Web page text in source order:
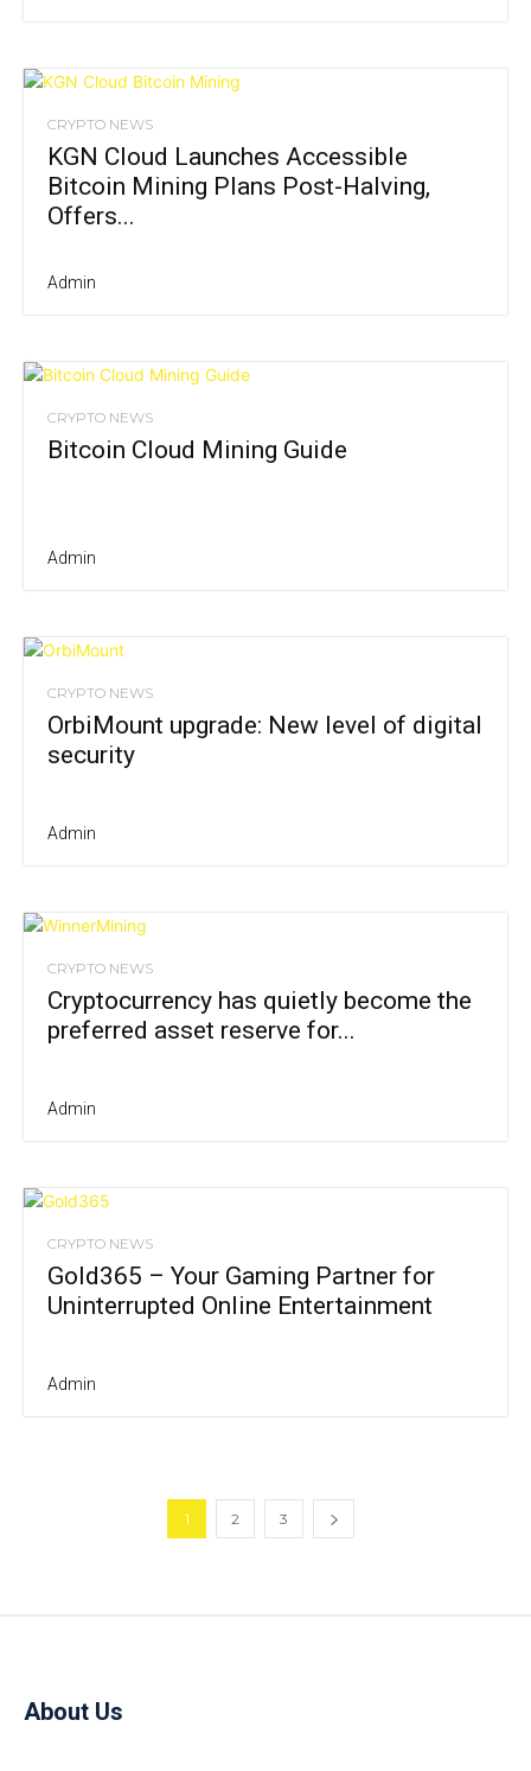
CRYPTO NEWS
KGN Cloud Launches Accessible
Bitcoin Mining Plans Post-Halving,
Offers...
Admin
CRYPTO NEWS
Bitcoin Cloud Mining Guide
Admin
CRYPTO NEWS
OrbiMount upgrade: New level of digital
security
Admin
CRYPTO NEWS
Cryptocurrency has quietly become the
preferred asset reserve for...
Admin
CRYPTO NEWS
Gold365 – Your Gaming Partner for
Uninterrupted Online Entertainment
Admin
1 2 3
About Us